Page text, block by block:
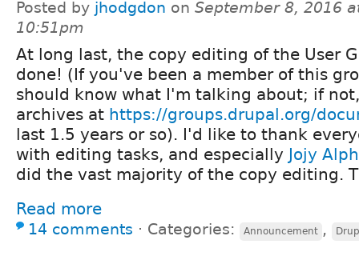
Posted by jhodgdon on September 8, 2016
10:51pm
At long last, the copy editing of the User
done! (If you've been a member of this
should know what I'm talking about; if
archives at https://groups.drupal.org/
last 1.5 years or so). I'd like to thank
with editing tasks, and especially Jojy
did the vast majority of the copy editing.
Read more
14 comments ⋅ Categories: Announcement ,